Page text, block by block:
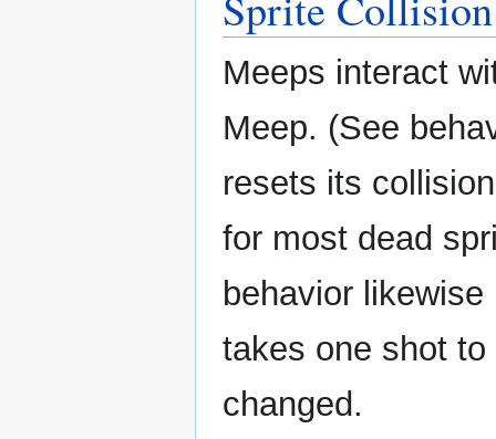
Meeps interact
Meep. (See
resets its
for most dead
behavior
takes one shot
changed.